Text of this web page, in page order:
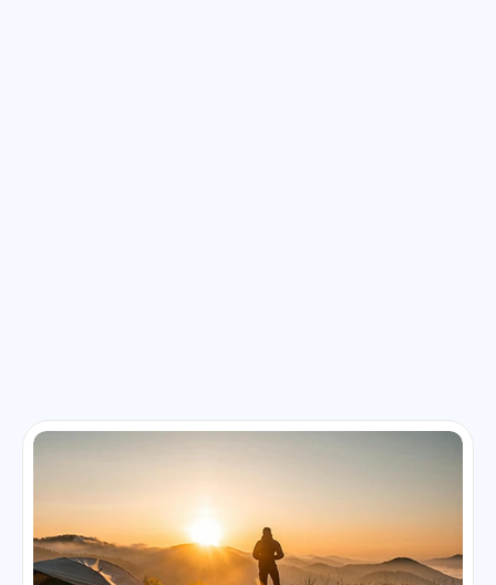
adventure stories. Our blog is packed with insights to help